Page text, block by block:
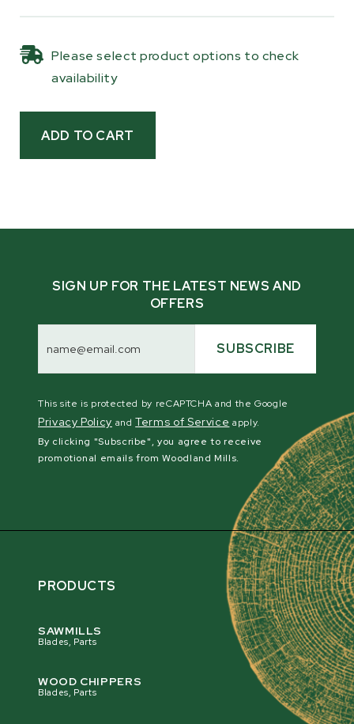
driveline components. This safety feature
sudden load changes while maintaining
consistent power delivery during normal
Compatibility:
TF68 PRO
Please select product options to check
availability
SIGN UP FOR THE LATEST NEWS AND
OFFERS
Address SUBSCRIBE
This site is protected by reCAPTCHA and the Google
Privacy Policy andTerms of Service apply.
By clicking "Subscribe", you agree to receive
promotional emails from Woodland Mills.
PRODUCTS
SAWMILLS
Blades, Parts
WOOD CHIPPERS
Blades, Parts